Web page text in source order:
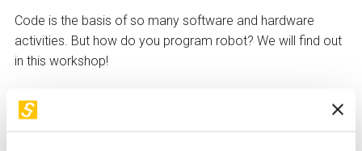
Code is the basis of so many software and hardware
activities. But how do you program robot? We will find out
in this workshop!
Activities